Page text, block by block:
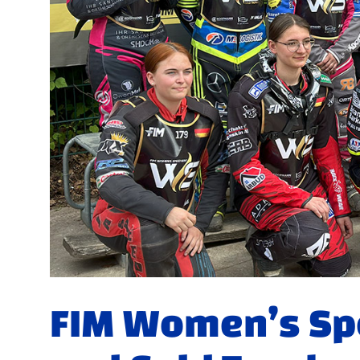
FIM Women’s